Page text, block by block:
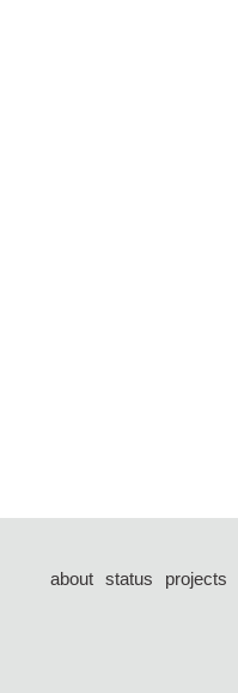
about status projects